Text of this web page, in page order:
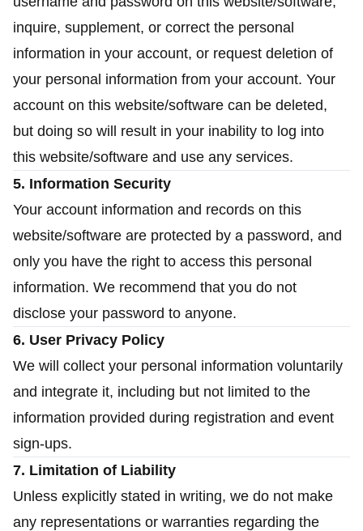
inquire, supplement, or correct the personal
information in your account, or request deletion of
your personal information from your account. Your
account on this website/software can be deleted,
but doing so will result in your inability to log into
this website/software and use any services.
5. Information Security
Your account information and records on this
website/software are protected by a password, and
only you have the right to access this personal
information. We recommend that you do not
disclose your password to anyone.
6. User Privacy Policy
We will collect your personal information voluntarily
and integrate it, including but not limited to the
information provided during registration and event
sign-ups.
7. Limitation of Liability
Unless explicitly stated in writing, we do not make
any representations or warranties regarding the